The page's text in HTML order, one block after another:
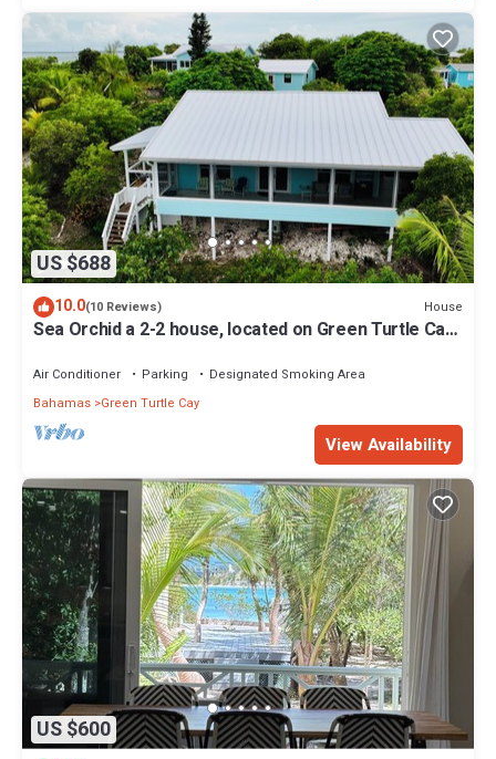
US $688
10.0(10 Reviews) House
Sea Orchid a 2-2 house, located on Green Turtle Cay
Air Conditioner Parking
Designated Smoking Area
Bahamas Green Turtle Cay
View Availability
US $600